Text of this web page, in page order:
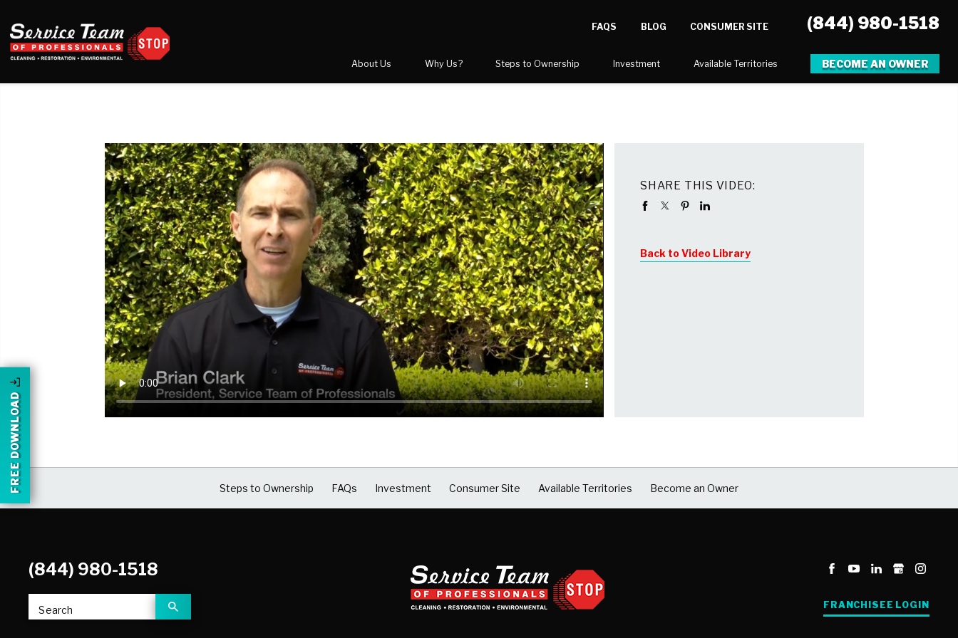
FAQS BLOG CONSUMER SITE (844) 980-1518
About Us
Video Center
Why Us?
Before and After Gallery
Competitive Advantage
FAQs
Steps to Ownership Investment Available Territories BECOME AN OWNER
FREE DOWNLOAD
SHARE THIS VIDEO:
Back to Video Library
Steps to Ownership FAQs Investment Consumer Site Available Territories Become an Owner
(844) 980-1518
Search FRANCHISEE LOGIN